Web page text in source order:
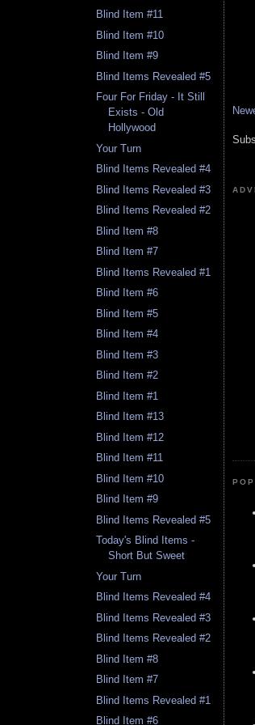
Blind Item #11
Blind Item #10
Blind Item #9
Blind Items Revealed #5
Four For Friday - It Still
Exists - Old
Hollywood
Your Turn
Blind Items Revealed #4
Blind Items Revealed #3
Blind Items Revealed #2
Blind Item #8
Blind Item #7
Blind Items Revealed #1
Blind Item #6
Blind Item #5
Blind Item #4
Blind Item #3
Blind Item #2
Blind Item #1
Blind Item #13
Blind Item #12
Blind Item #11
Blind Item #10
Blind Item #9
Blind Items Revealed #5
Today's Blind Items -
Short But Sweet
Your Turn
Blind Items Revealed #4
Blind Items Revealed #3
Blind Items Revealed #2
Blind Item #8
Blind Item #7
Blind Items Revealed #1
Blind Item #6